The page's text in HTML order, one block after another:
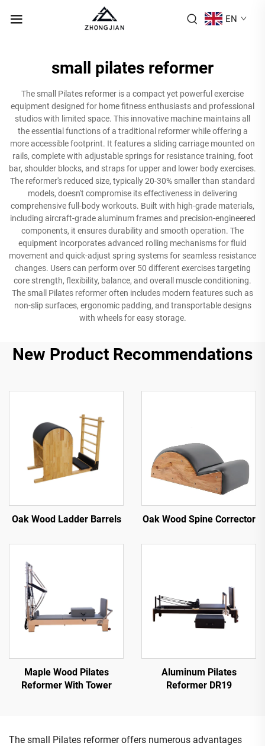
EN
small pilates reformer
The small Pilates reformer is a compact yet powerful exercise
equipment designed for home fitness enthusiasts and professional
studios with limited space. This innovative machine maintains all
the essential functions of a traditional reformer while offering a
more accessible footprint. It features a sliding carriage mounted on
rails, complete with adjustable springs for resistance training, foot
bar, shoulder blocks, and straps for upper and lower body exercises.
The reformer's reduced size, typically 20-30% smaller than standard
models, doesn't compromise its effectiveness in delivering
comprehensive full-body workouts. Built with high-grade materials,
including aircraft-grade aluminum frames and precision-engineered
components, it ensures durability and smooth operation. The
equipment incorporates advanced rolling mechanisms for fluid
movement and quick-adjust spring systems for seamless resistance
changes. Users can perform over 50 different exercises targeting
core strength, flexibility, balance, and overall muscle conditioning.
The small Pilates reformer often includes modern features such as
non-slip surfaces, ergonomic padding, and transportable designs
with wheels for easy storage.
New Product Recommendations
Oak Wood Ladder Barrels Oak Wood Spine Corrector
Maple Wood Pilates
Reformer With Tower
Aluminum Pilates
Reformer DR19
The small Pilates reformer offers numerous advantages